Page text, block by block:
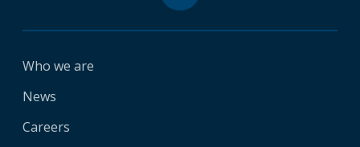
Who we are
News
Careers